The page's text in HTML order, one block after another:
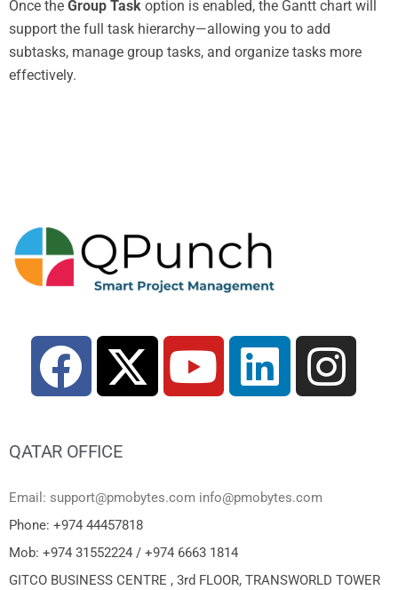
Once the Group Task option is enabled, the Gantt chart will
support the full task hierarchy—allowing you to add
subtasks, manage group tasks, and organize tasks more
effectively.
QATAR OFFICE
Email: support@pmobytes.com info@pmobytes.com
Phone: +974 44457818
Mob: +974 31552224 / +974 6663 1814
GITCO BUSINESS CENTRE , 3rd FLOOR, TRANSWORLD TOWER